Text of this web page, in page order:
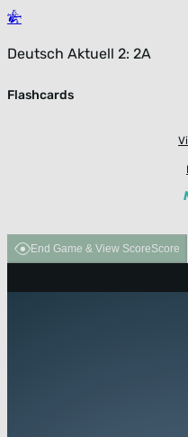
Deutsch Aktuell 2: 2A
Flashcards
End Game & View ScoreScore